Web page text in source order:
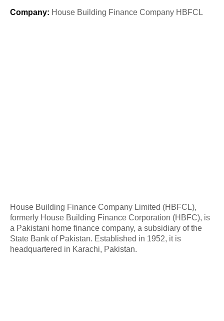
Company: House Building Finance Company HBFCL
House Building Finance Company Limited (HBFCL),
formerly House Building Finance Corporation (HBFC), is
a Pakistani home finance company, a subsidiary of the
State Bank of Pakistan. Established in 1952, it is
headquartered in Karachi, Pakistan.